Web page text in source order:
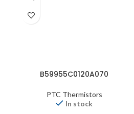
B59955C0120A070
PTC Thermistors
In stock